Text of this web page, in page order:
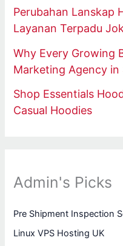
Perubahan Lanskap
Layanan Terpadu
Why Every Growing
Marketing Agency in
Shop Essentials
Casual Hoodies
Admin's Picks
Pre Shipment Inspection
Linux VPS Hosting UK